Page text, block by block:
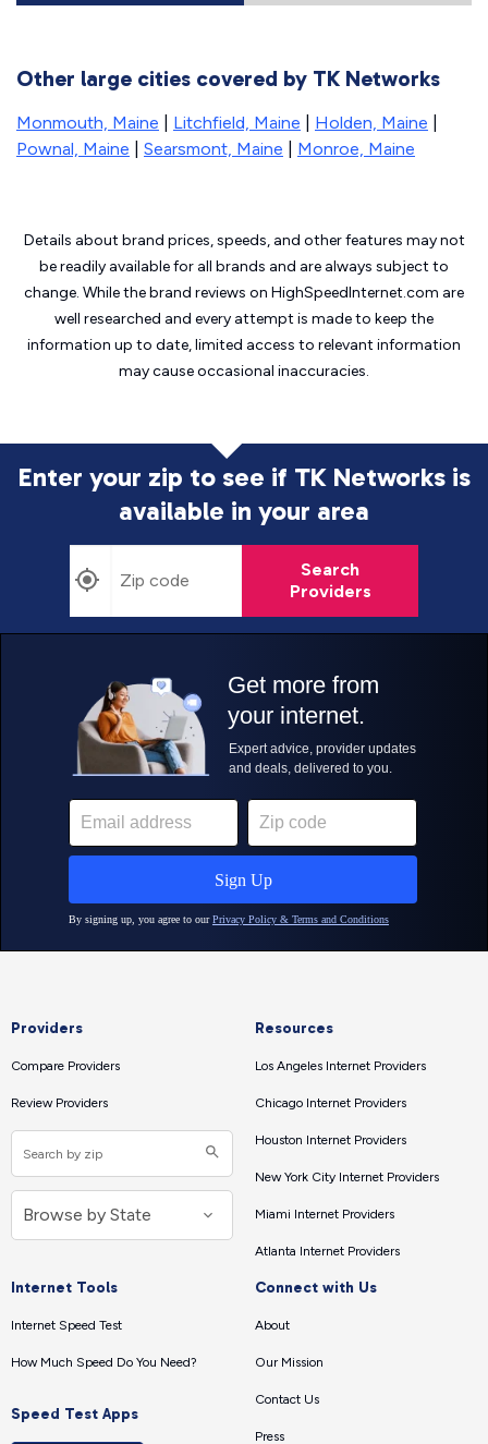
Other large cities covered by TK Networks
Monmouth, Maine Litchfield, Maine Holden, Maine
Pownal, Maine
Searsmont, Maine Monroe, Maine
Details about brand prices, speeds, and other features may not
be readily available for all brands and are always subject to
change. While the brand reviews on HighSpeedInternet.com are
well researched and every attempt is made to keep the
information up to date, limited access to relevant information
may causeoccasional inaccuracies.
Enter your zip to see if TK Networks is
available in your area
Search
Providers
Providers
Compare Providers
Review Providers
Resources
Los Angeles Internet Providers
Chicago Internet Providers
Houston Internet Providers
New York City Internet Providers
Miami Internet Providers
Atlanta Internet Providers
Internet Tools
Internet Speed Test
How Much Speed Do You Need?
Speed Test Apps
Connect with Us
About
Our Mission
Contact Us
Press